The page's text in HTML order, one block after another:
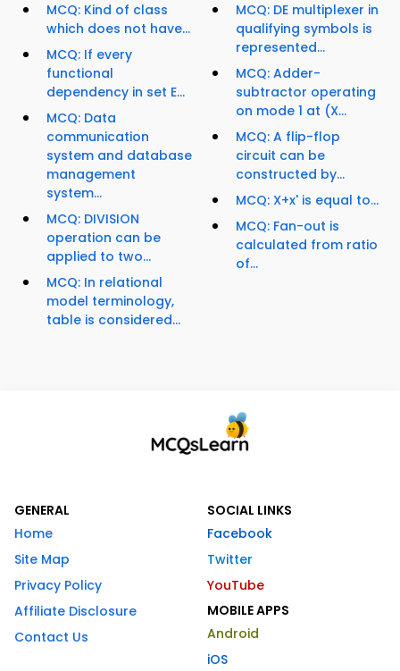
MCQ: Kind of class
which does not have...
MCQ: If every
functional
dependency in set E...
MCQ: Data
communication
system and database
management
system...
MCQ: DIVISION
operation can be
applied to two...
MCQ: In relational
model terminology,
table is considered...
MCQ: DE multiplexer in
qualifying symbols is
represented...
MCQ: Adder-
subtractor operating
on mode 1 at (X...
MCQ: A flip-flop
circuit can be
constructed by...
MCQ: X+x' is equal to...
MCQ: Fan-out is
calculated from ratio
of...
GENERAL
Home
Site Map
Privacy Policy
Affiliate Disclosure
Contact Us
SOCIAL LINKS
Facebook
Twitter
YouTube
MOBILE APPS
Android
iOS